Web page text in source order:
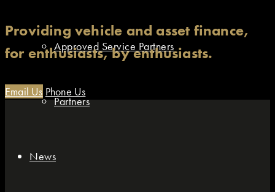
Approved Service Partners
Partners
News
Providing vehicle and asset finance,
for enthusiasts, by enthusiasts.
Email Us Phone Us